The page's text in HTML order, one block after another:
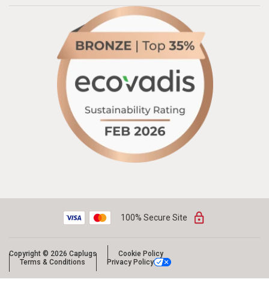
100% Secure Site
Copyright © 2026 Caplugs
Cookie Policy
Terms & Conditions
Privacy Policy